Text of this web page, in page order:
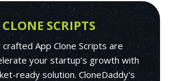
SCRIPTS
App Clone Scripts are
your startup’s growth with
ready solution. CloneDaddy's